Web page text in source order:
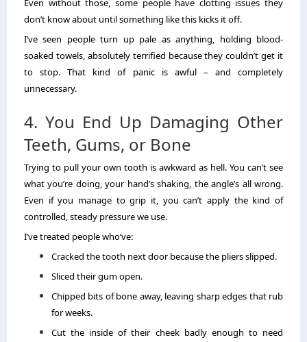
Even without those, some people have clotting issues they
don’t know about until something like this kicks it off.
I’ve seen people turn up pale as anything, holding blood-
soaked towels, absolutely terrified because they couldn’t get it
to stop. That kind of panic is awful – and completely
unnecessary.
4. You End Up Damaging Other
Teeth, Gums, or Bone
Trying to pull your own tooth is awkward as hell. You can’t see
what you’re doing, your hand’s shaking, the angle’s all wrong.
Even if you manage to grip it, you can’t apply the kind of
controlled, steady pressure we use.
I’ve treated people who’ve:
Cracked the tooth next door because the pliers slipped.
Sliced their gum open.
Chipped bits of bone away, leaving sharp edges that rub
for weeks.
Cut the inside of their cheek badly enough to need